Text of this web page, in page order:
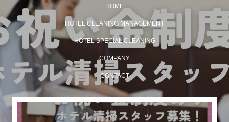
HOME
HOTEL CLEANING MANAGEMENT
HOTEL SPECIAL CLEANING
COMPANY
CONTACT